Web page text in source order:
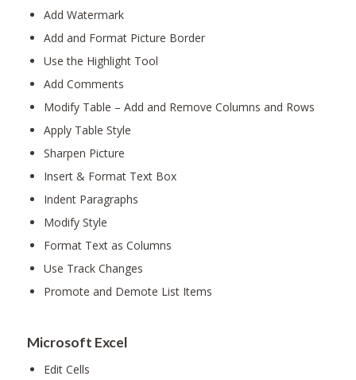
Add Watermark
Add and Format Picture Border
Use the Highlight Tool
Add Comments
Modify Table – Add and Remove Columns and Rows
Apply Table Style
Sharpen Picture
Insert & Format Text Box
Indent Paragraphs
Modify Style
Format Text as Columns
Use Track Changes
Promote and Demote List Items
Microsoft Excel
Edit Cells